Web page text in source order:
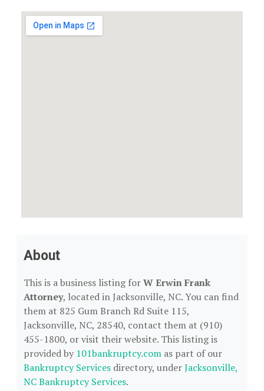
About
This is a business listing forW Erwin Frank
Attorney, located in Jacksonville, NC. You can find
them at 825 Gum Branch Rd Suite 115,
Jacksonville, NC, 28540, contact them at (910)
455-1800, or visit their website. This listing is
provided by 101bankruptcy.com as part of our
Bankruptcy Services directory, underJacksonville,
NC Bankruptcy Services.